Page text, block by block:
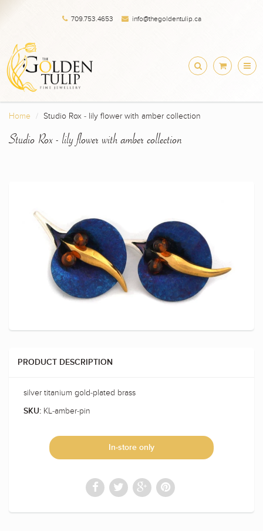
709.753.4653 info@thegoldentulip.ca
Home Studio Rox - lily flower with amber collection
Studio Rox - lily flower with amber collection
PRODUCT DESCRIPTION
silver titanium gold-plated brass
SKU: KL-amber-pin
In-store only